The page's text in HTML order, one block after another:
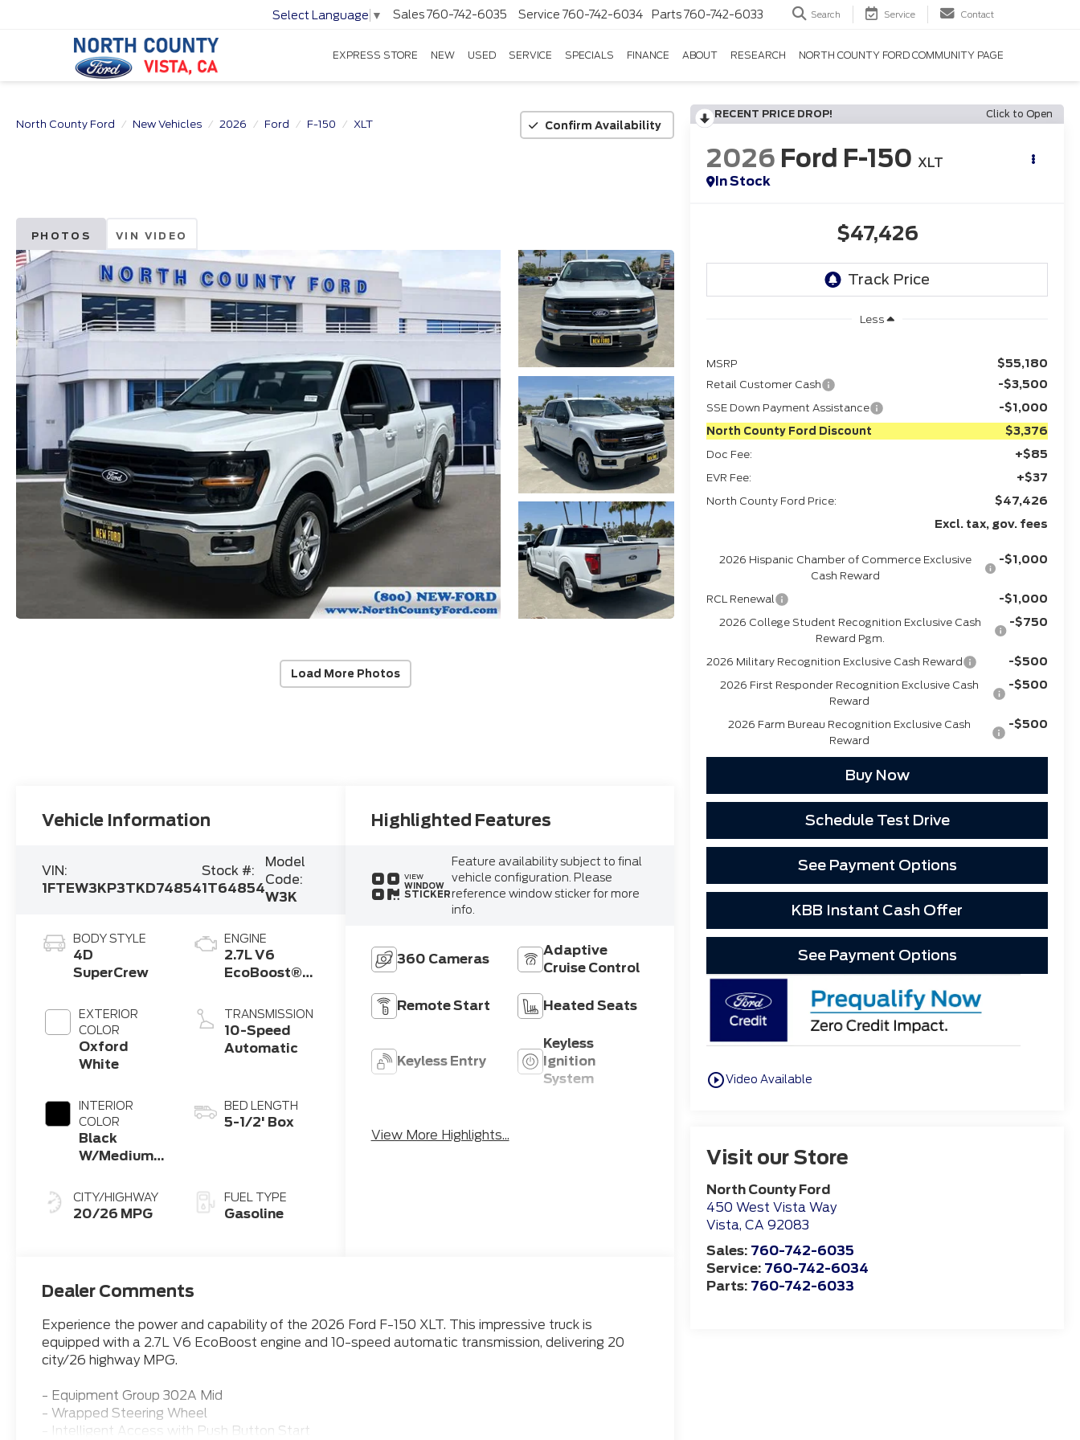
Select Language ▼ Sales760-742-6035 Service 760-742-6034 Parts760-742-6033 Search Service Contact
EXPRESS STORE NEW USED SERVICE SPECIALS FINANCE ABOUT RESEARCH NORTH COUNTY FORD COMMUNITY PAGE
North County Ford New Vehicles 2026 Ford F-150 XLT Confirm Availability
PHOTOS VIN VIDEO
Load More Photos
RECENT PRICE DROP! Click to Open
2026 Ford F-150 XLT
In Stock
$47,426
Less
MSRP $55,180
Retail Customer Cash -$3,500
SSE Down Payment Assistance -$1,000
North County Ford Discount $3,376
Doc Fee: +$85
EVR Fee: +$37
North County Ford Price:
$47,426
Excl. tax, gov. fees
2026 Hispanic Chamber of Commerce Exclusive
Cash Reward
-$1,000
RCL Renewal -$1,000
2026 College Student Recognition Exclusive Cash
Reward Pgm.
-$750
2026 Military Recognition Exclusive Cash Reward -$500
2026 First Responder Recognition Exclusive Cash
Reward
-$500
2026 Farm Bureau Recognition Exclusive Cash
Reward
-$500
Buy Now
Schedule Test Drive
See Payment Options
KBB Instant Cash Offer
See Payment Options
play_circle_outlineVideo Available
Visit our Store
North County Ford
450 West Vista Way
Vista,CA 92083
Sales: 760-742-6035
Service: 760-742-6034
Parts: 760-742-6033
Vehicle Information
VIN:
1FTEW3KP3TKD74854
Stock #:
1T64854
Model
Code:
W3K
BODY STYLE
4D
SuperCrew
EXTERIOR
COLOR
Oxford
White
INTERIOR
COLOR
Black
W/Medium
CITY/HIGHWAY
20/26 MPG
ENGINE
2.7L V6
EcoBoost®
Auto Start-
Stop
Technology
TRANSMISSION
10-Speed
Automatic
BED LENGTH
5-1/2' Box
FUEL TYPE
Gasoline
Highlighted Features
VIEW
WINDOW
STICKER
Feature availability subject to final
vehicle configuration. Please
reference window sticker for more
info.
360 Cameras
Adaptive
Cruise Control
Remote Start Heated Seats
Keyless Entry
Keyless
Ignition
System
Brake Assist
View More Highlights...
Dealer Comments
Experience the power and capability of the 2026 Ford F-150 XLT. This impressive truck is
equipped with a 2.7L V6 EcoBoost engine and 10-speed automatic transmission, delivering 20
city/26 highway MPG.
- Equipment Group 302A Mid
- Wrapped Steering Wheel
- Intelligent Access with Push Button Start